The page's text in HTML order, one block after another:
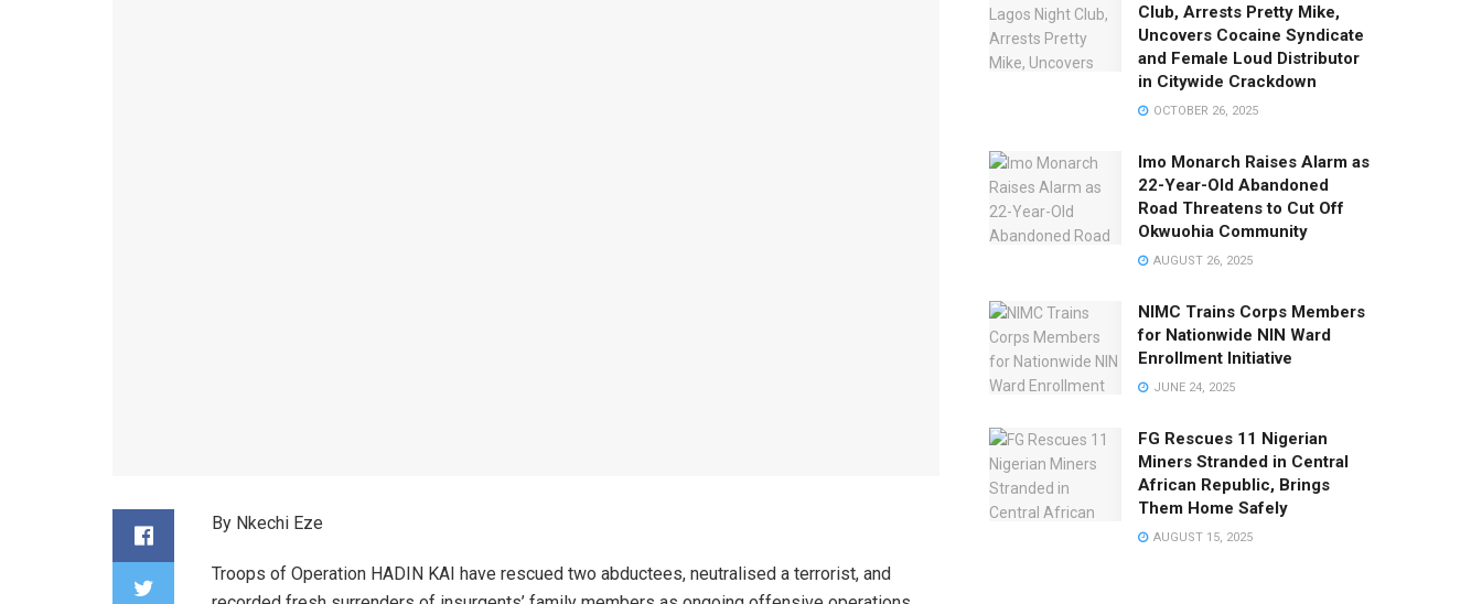
By Nkechi Eze
Troops of Operation HADIN KAI have rescued two abductees, neutralised a terrorist, and
Club, Arrests Pretty Mike,
Uncovers Cocaine Syndicate
and Female Loud Distributor
in Citywide Crackdown
OCTOBER 26, 2025
Imo Monarch Raises Alarm as
22-Year-Old Abandoned
Road Threatens to Cut Off
Okwuohia Community
AUGUST 26, 2025
NIMC Trains Corps Members
for Nationwide NIN Ward
Enrollment Initiative
JUNE 24, 2025
FG Rescues 11 Nigerian
Miners Stranded in Central
African Republic, Brings
Them Home Safely
AUGUST 15, 2025